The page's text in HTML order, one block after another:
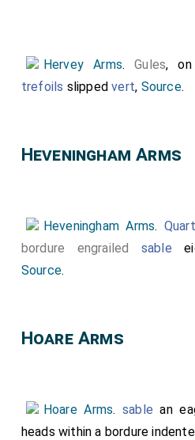
Hervey Arms.Gules,
trefoils slippedvert, Source.
Heveningham Arms
Heveningham Arms.
bordure engrailed
sable
Source.
Hoare Arms
Hoare Arms. sable an
heads within a bordure